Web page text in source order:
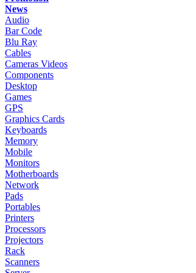
News
Audio
Bar Code
Blu Ray
Cables
Cameras Videos
Components
Desktop
Games
GPS
Graphics Cards
Keyboards
Memory
Mobile
Monitors
Motherboards
Network
Pads
Portables
Printers
Processors
Projectors
Rack
Scanners